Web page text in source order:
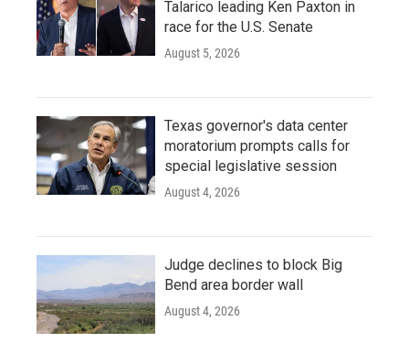
Talarico leading Ken Paxton in
race for the U.S. Senate
August 5, 2026
Texas governor's data center
moratorium prompts calls for
special legislative session
August 4, 2026
Judge declines to block Big
Bend area border wall
August 4, 2026